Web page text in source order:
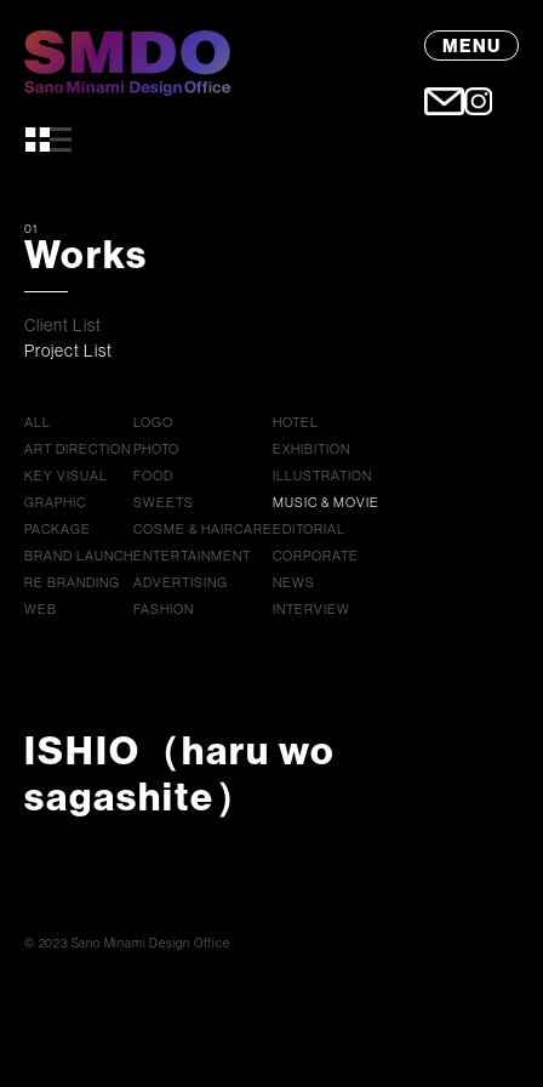
MENU
01
Works
Client List
Project List
ALL
ART DIRECTION
KEY VISUAL
GRAPHIC
PACKAGE
BRAND LAUNCH
RE BRANDING
WEB
LOGO
PHOTO
FOOD
SWEETS
COSME & HAIRCARE
ENTERTAINMENT
ADVERTISING
FASHION
HOTEL
EXHIBITION
ILLUSTRATION
MUSIC & MOVIE
EDITORIAL
CORPORATE
NEWS
INTERVIEW
ISHIO（haru wo
sagashite）
© 2023 Sano Minami Design Office